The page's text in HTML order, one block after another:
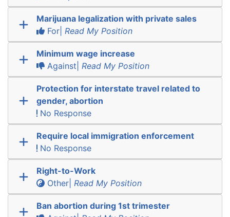
Marijuana legalization with private sales
For| Read My Position
Minimum wage increase
Against| Read My Position
Protection for interstate travel related to
gender, abortion
No Response
Require local immigration enforcement
No Response
Right-to-Work
Other| Read My Position
Ban abortion during 1st trimester